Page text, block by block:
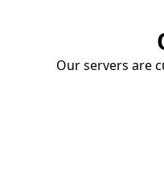
Our servers are